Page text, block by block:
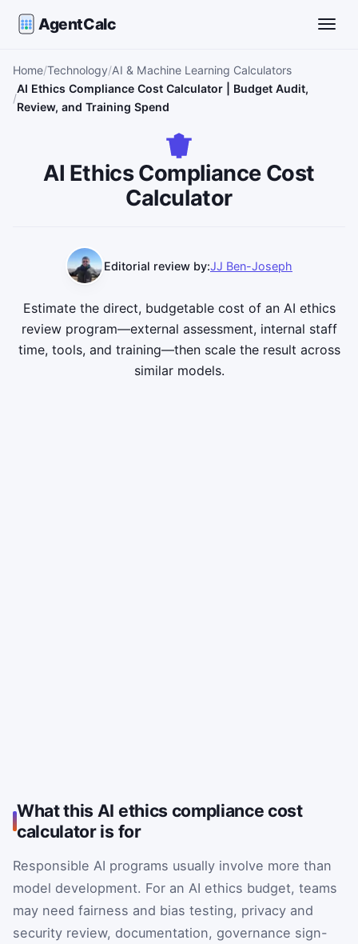
AgentCalc
Home Technology AI & Machine Learning Calculators
AI Ethics Compliance Cost Calculator | Budget Audit,
Review, and Training Spend
AI Ethics Compliance Cost
Calculator
Editorial review by:JJ Ben-Joseph
Estimate the direct, budgetable cost of an AI ethics
review program—external assessment, internal staff
time, tools, and training—then scale the result across
similar models.
What this AI ethics compliance cost
calculator is for
Responsible AI programs usually involve more than
model development. For an AI ethics budget, teams
may need fairness and bias testing, privacy and
security review, documentation, governance sign-